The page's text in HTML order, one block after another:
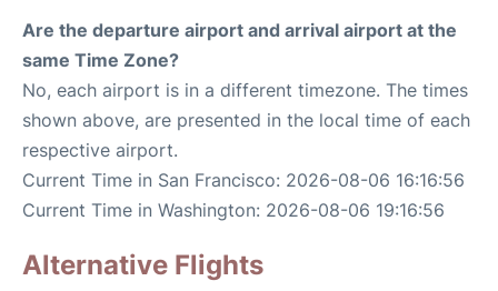
Are the departure airport and arrival airport at the
same Time Zone?
No, each airport is in a different timezone. The times
shown above, are presented in the local time of each
respective airport.
Current Time in San Francisco: 2026-08-06 16:16:56
Current Time in Washington: 2026-08-06 19:16:56
Alternative Flights